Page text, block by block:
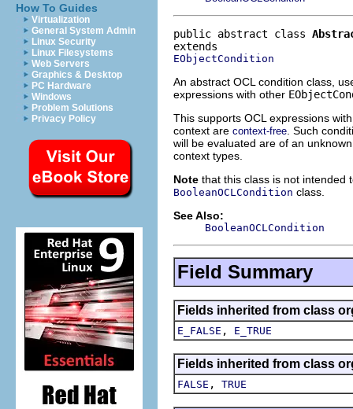
How To Guides
Virtualization
General System Admin
Linux Security
Linux Filesystems
Web Servers
Graphics & Desktop
PC Hardware
Windows
Problem Solutions
Privacy Policy
public abstract class
EObjectCondition
An abstract OCL condition class,
expressions with other
This supports OCL expressions
context are context-free . Such
will be evaluated are of an
context types.
Note that this class is not intended
BooleanOCLCondition class.
See Also:
BooleanOCLCondition
Field Summary
Fields inherited from class
E_FALSE , E_TRUE
Fields inherited from class
FALSE , TRUE